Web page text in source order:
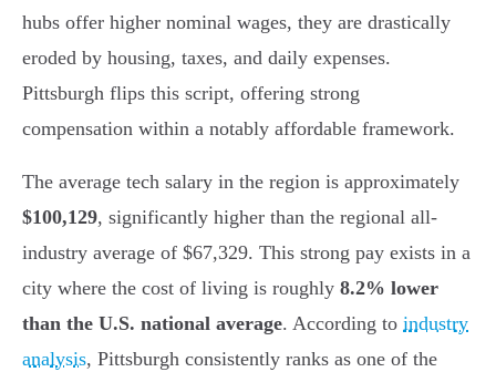
hubs offer higher nominal wages, they are drastically
eroded by housing, taxes, and daily expenses.
Pittsburgh flips this script, offering strong
compensation within a notably affordable framework.
The average tech salary in the region is approximately
$100,129, significantly higher than the regional all-
industry average of $67,329. This strong pay exists in a
city where the cost of living is roughly 8.2% lower
than the U.S. national average. According to industry
analysis, Pittsburgh consistently ranks as one of the